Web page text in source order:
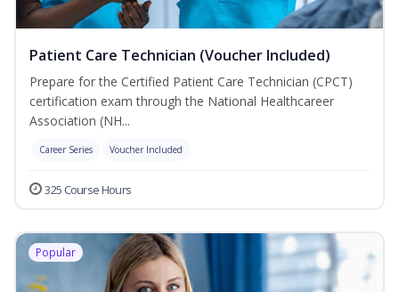
Patient Care Technician (Voucher Included)
Prepare for the Certified Patient Care Technician (CPCT)
certification exam through the National Healthcareer
Association (NH...
Career Series Voucher Included
325 Course Hours
Popular